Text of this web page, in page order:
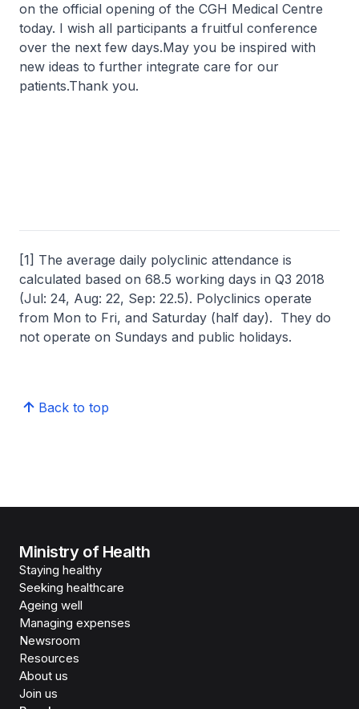
on the official opening of the CGH Medical Centre
today. I wish all participants a fruitful conference
over the next few days.May you be inspired with
new ideas to further integrate care for our
patients.Thank you.
[1] The average daily polyclinic attendance is
calculated based on 68.5 working days in Q3 2018
(Jul: 24, Aug: 22, Sep: 22.5). Polyclinics operate
from Mon to Fri, and Saturday (half day). They do
not operate on Sundays and public holidays.
Back to top
Ministry of Health
Staying healthy
Seeking healthcare
Ageing well
Managing expenses
Newsroom
Resources
About us
Join us